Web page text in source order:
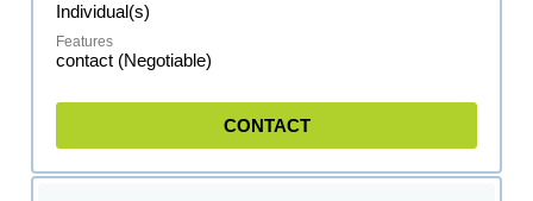
Individual(s)
contact (Negotiable)
CONTACT